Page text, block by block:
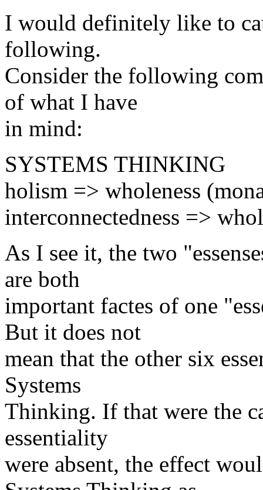
I would definitely like to
following.
Consider the following
of what I have
in mind:
SYSTEMS THINKING
holism => wholeness
interconnectedness =>
As I see it, the two
are both
important factes of one
But it does not
mean that the other six
Systems
Thinking. If that were the
essentiality
were absent, the effect